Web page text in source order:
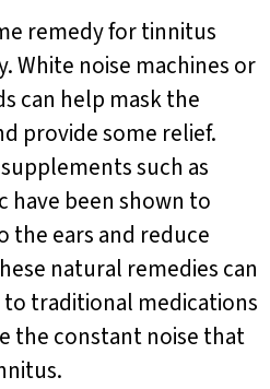
remedy for tinnitus
White noise machines or
can help mask the
provide some relief.
such as
have been shown to
ears and reduce
natural remedies can
traditional medications
the constant noise that